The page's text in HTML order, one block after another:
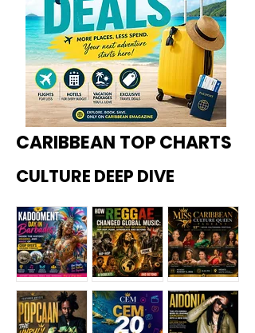
CARIBBEAN TOP CHARTS
CULTURE DEEP DIVE
Kadoome How
Miss